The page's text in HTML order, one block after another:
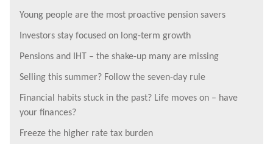
Young people are the most proactive pension savers
Investors stay focused on long-term growth
Pensions and IHT – the shake-up many are missing
Selling this summer? Follow the seven-day rule
Financial habits stuck in the past? Life moves on – have
your finances?
Freeze the higher rate tax burden